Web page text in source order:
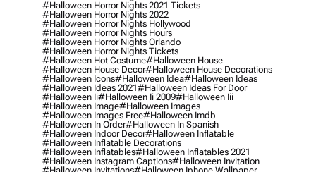
#halloween Horror Nights 2021 Tickets
#halloween Horror Nights 2022
#halloween Horror Nights Hollywood
#halloween Horror Nights Hours
#halloween Horror Nights Orlando
#halloween Horror Nights Tickets
#halloween Hot Costume#halloween House
#halloween House Decor#halloween House Decorations
#halloween Icons#halloween Idea#halloween Ideas
#halloween Ideas 2021#halloween Ideas For Door
#halloween Ii#halloween Ii 2009#halloween Iii
#halloween Image#halloween Images
#halloween Images Free#halloween Imdb
#halloween In Order#halloween In Spanish
#halloween Indoor Decor#halloween Inflatable
#halloween Inflatable Decorations
#halloween Inflatables#halloween Inflatables 2021
#halloween Instagram Captions#halloween Invitation